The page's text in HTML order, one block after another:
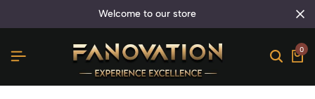
welcome to our store
0